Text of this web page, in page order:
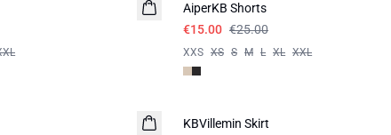
AiperKB Shorts
€15.00 €25.00
XXS XS S M L XL XXL
KBVillemin Skirt